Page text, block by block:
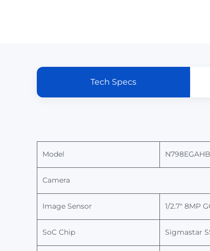
Tech Specs
Model N
Camera
Image Sensor 1/2.7" 8MP
SoC Chip Sigmastar